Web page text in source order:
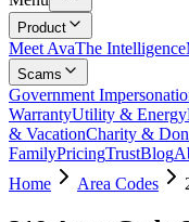
Product
Meet AvaThe Intelligence
Scams
Government
WarrantyUtility & Energy
& VacationCharity &
FamilyPricingTrustBlog
Home
Area Codes